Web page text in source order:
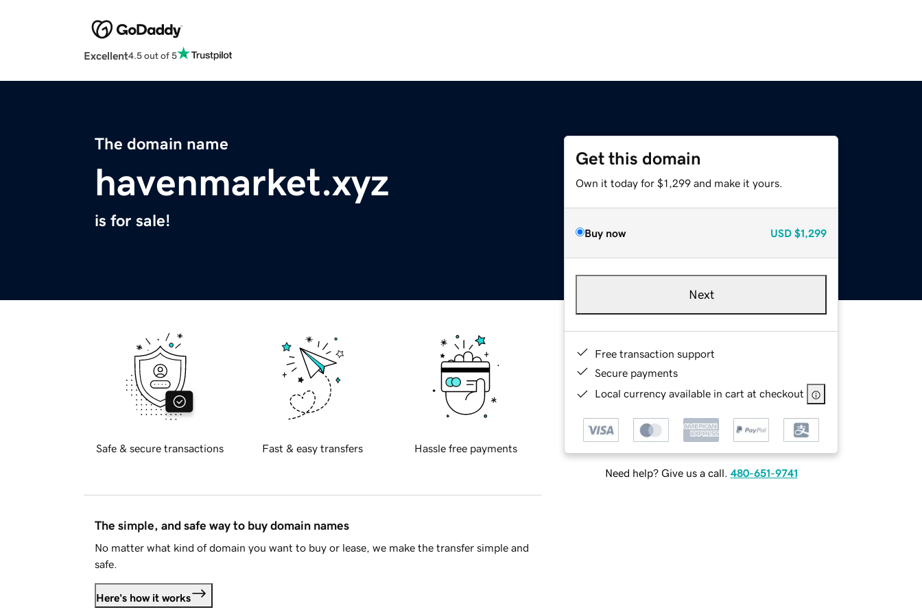
Excellent4.5 out of 5
The domain name
havenmarket.xyz
is for sale!
Get this domain
Own it today for $1,299 and make it yours.
Buy now USD $1,299
Next
Free transaction support
Secure payments
Local currency available in cart at checkout
Need help? Give us a call. 480-651-9741
Safe & secure transactions Fast & easy transfers Hassle free payments
The simple, and safe way to buy domain names
No matter what kind of domain you want to buy or lease, we make the transfer simple and
safe.
Here's how it works